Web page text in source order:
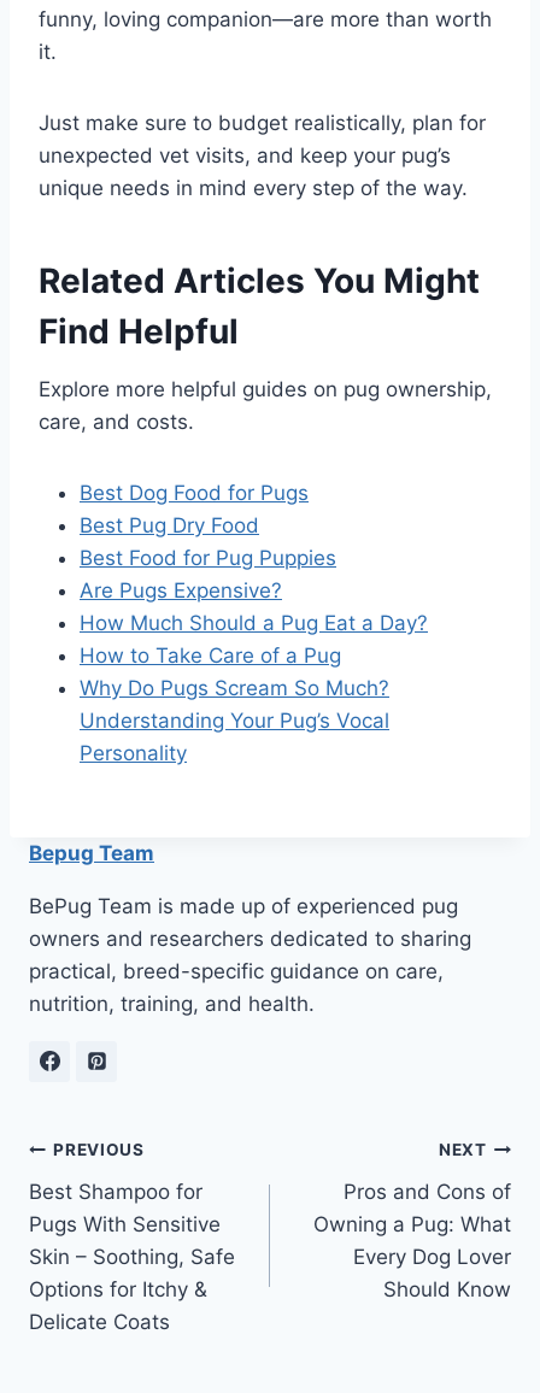
funny, loving companion—are more than worth
it.
Just make sure to budget realistically, plan for
unexpected vet visits, and keep your pug’s
unique needs in mind every step of the way.
Related Articles You Might
Find Helpful
Explore more helpful guides on pug ownership,
care, and costs.
Best Dog Food for Pugs
Best Pug Dry Food
Best Food for Pug Puppies
Are Pugs Expensive?
How Much Should a Pug Eat a Day?
How to Take Care of a Pug
Why Do Pugs Scream So Much?
Understanding Your Pug’s Vocal
Personality
Bepug Team
BePug Team is made up of experienced pug
owners and researchers dedicated to sharing
practical, breed-specific guidance on care,
nutrition, training, and health.
Post
navigation
PREVIOUS
Best Shampoo for
Pugs With Sensitive
Skin – Soothing, Safe
Options for Itchy &
Delicate Coats
NEXT
Pros and Cons of
Owning a Pug: What
Every Dog Lover
Should Know